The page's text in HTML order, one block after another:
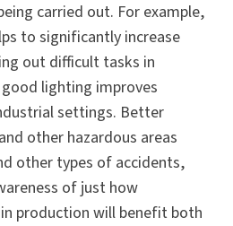
carried out. For example,
to significantly increase
out difficult tasks in
lighting improves
settings. Better
other hazardous areas
other types of accidents,
of just how
production will benefit both